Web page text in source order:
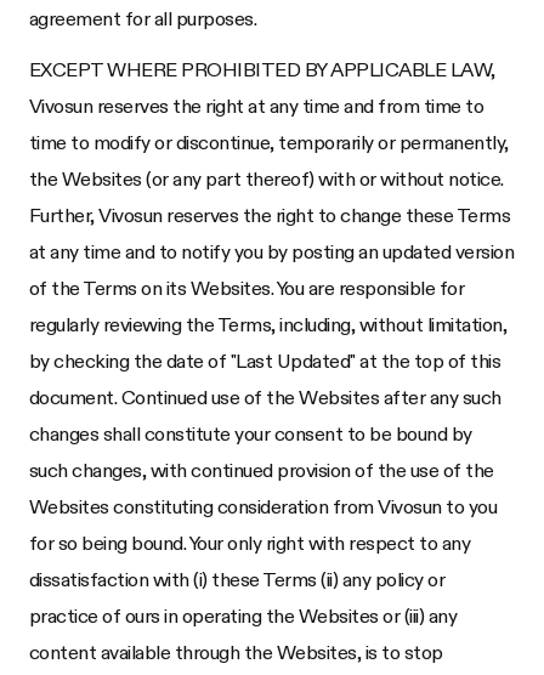
agreement for all purposes.
EXCEPT WHERE PROHIBITED BY APPLICABLE LAW,
Vivosunreserves the right at any time and from time to
time to modify or discontinue, temporarily or permanently,
the Websites (or any part thereof) with or without notice.
Further,Vivosunreserves the right to change these Terms
at any time and to notify you by posting an updated version
of the Terms on its Websites. You are responsible for
regularly reviewing the Terms, including, without limitation,
by checking the date of "Last Updated" at the top of this
document. Continued use of the Websites after any such
changes shall constitute your consent to be bound by
such changes, with continued provision of the use of the
Websites constituting consideration fromVivosunto you
for so being bound. Your only right with respect to any
dissatisfaction with (i) these Terms (ii) any policy or
practice of ours in operating the Websites or (iii) any
content available through the Websites, is to stop